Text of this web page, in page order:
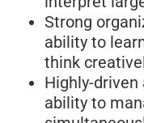
Strong
ability to
think
Highly-
ability to